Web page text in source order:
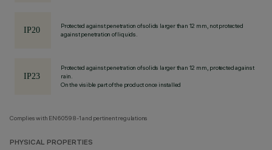
Protected against penetration of solids larger than 12 mm, not protected
against penetration of liquids.
Protected against penetration of solids larger than 12 mm, protected against
rain.
On the visible part of the product once installed
Complies with EN60598-1 and pertinent regulations
PHYSICAL PROPERTIES